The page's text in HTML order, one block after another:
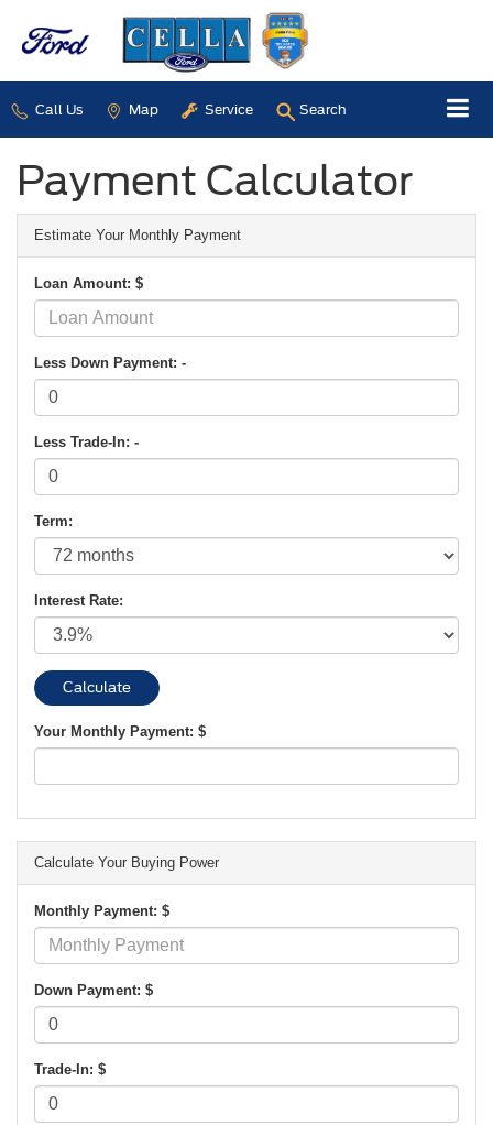
Call Us Map Service Search
Payment Calculator
Estimate Your Monthly Payment
Loan Amount: $
Less Down Payment: -
Less Trade-In: -
Term:
Interest Rate:
Your Monthly Payment: $
Calculate Your Buying Power
Monthly Payment: $
Down Payment: $
Trade-In: $